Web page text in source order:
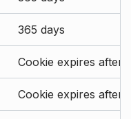
365 days
Cookie expires after
Cookie expires after